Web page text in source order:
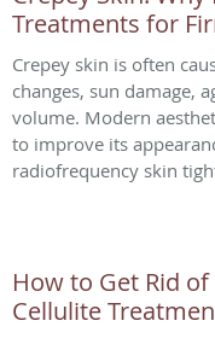
Treatments for
Crepey skin is often
changes, sun damage,
volume. Modern
to improve its
radiofrequency skin
How to Get Rid
Cellulite